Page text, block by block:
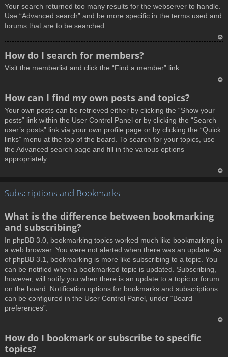
p
Your search returned too many results for the webserver to handle.
Use “Advanced search” and be more specific in the terms used and
forums that are to be searched.
How do I search for members?
Visit the memberlist and click the “Find a member” link.
How can I find my own posts and topics?
Your own posts can be retrieved either by clicking the “Show your
posts” link within the User Control Panel or by clicking the “Search
user’s posts” link via your own profile page or by clicking the “Quick
links” menu at the top of the board. To search for your topics, use
the Advanced search page and fill in the various options
appropriately.
Subscriptions and Bookmarks
What is the difference between bookmarking
and subscribing?
In phpBB 3.0, bookmarking topics worked much like bookmarking in
a web browser. You were not alerted when there was an update. As
of phpBB 3.1, bookmarking is more like subscribing to a topic. You
can be notified when a bookmarked topic is updated. Subscribing,
however, will notify you when there is an update to a topic or forum
on the board. Notification options for bookmarks and subscriptions
can be configured in the User Control Panel, under “Board
preferences”.
How do I bookmark or subscribe to specific
topics?